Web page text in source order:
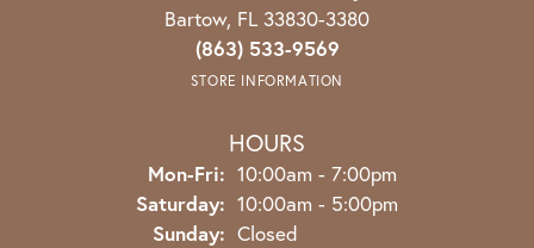
Bartow, FL 33830-3380
(863) 533-9569
STORE INFORMATION
HOURS
Mon-Fri: Monday - Friday:
10:00am - 7:00pm
Saturday: 10:00am - 5:00pm
Sunday: Closed